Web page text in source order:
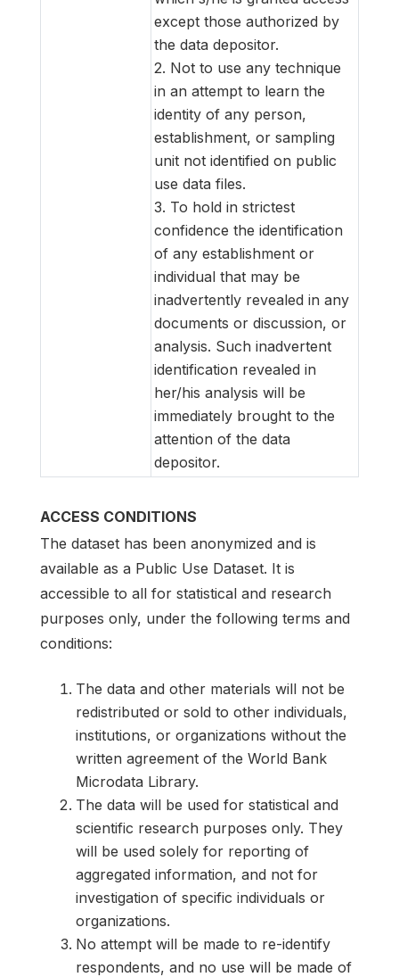
except those authorized by
the data depositor.
2. Not to use any technique
in an attempt to learn the
identity of any person,
establishment, or sampling
unit not identified on public
use data files.
3. To hold in strictest
confidence the identification
of any establishment or
individual that may be
inadvertently revealed in any
documents or discussion, or
analysis. Such inadvertent
identification revealed in
her/his analysis will be
immediately brought to the
attention of the data
depositor.
ACCESS CONDITIONS
The dataset has been anonymized and is
available as a Public Use Dataset. It is
accessible to all for statistical and research
purposes only, under the following terms and
conditions:
The data and other materials will not be
redistributed or sold to other individuals,
institutions, or organizations without the
written agreement of the World Bank
Microdata Library.
The data will be used for statistical and
scientific research purposes only. They
will be used solely for reporting of
aggregated information, and not for
investigation of specific individuals or
organizations.
No attempt will be made to re-identify
respondents, and no use will be made of